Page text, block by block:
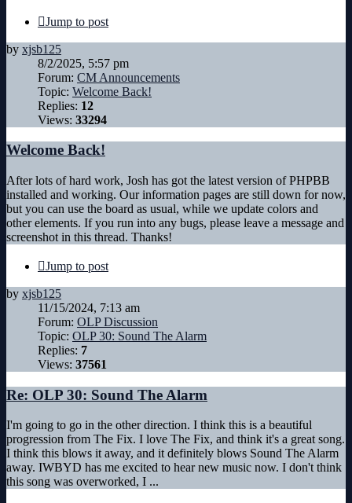
Jump to post
by xjsb125
8/2/2025, 5:57 pm
Forum: CM Announcements
Topic: Welcome Back!
Replies: 12
Views: 33294
Welcome Back!
After lots of hard work, Josh has got the latest version of PHPBB
installed and working. Our information pages are still down for now,
but you can use the board as usual, while we update colors and
other elements. If you run into any bugs, please leave a message and
screenshot in this thread. Thanks!
Jump to post
by xjsb125
11/15/2024, 7:13 am
Forum: OLP Discussion
Topic: OLP 30: Sound The Alarm
Replies: 7
Views: 37561
Re: OLP 30: Sound The Alarm
I'm going to go in the other direction. I think this is a beautiful
progression from The Fix. I love The Fix, and think it's a great song.
I think this blows it away, and it definitely blows Sound The Alarm
away. IWBYD has me excited to hear new music now. I don't think
this song was overworked, I ...